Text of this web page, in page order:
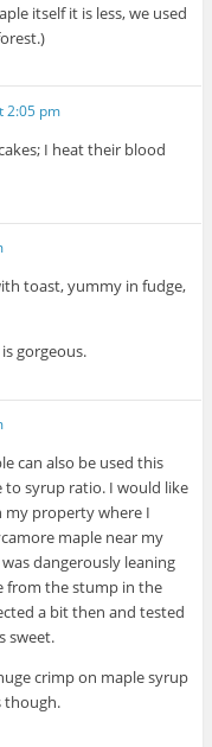
itself it is less, we used
2:05 pm
I heat their blood
toast, yummy in fudge,
gorgeous.
can also be used this
to syrup ratio. I would like
property where I
maple near my
dangerously leaning
from the stump in the
a bit then and tested
sweet.
crimp on maple syrup
though.